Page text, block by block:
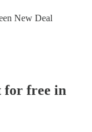
New Deal
for free in